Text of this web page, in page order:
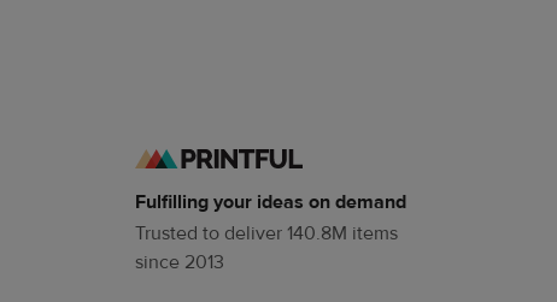
Fulfilling your ideas on demand
Trusted to deliver 140.8M items
since 2013